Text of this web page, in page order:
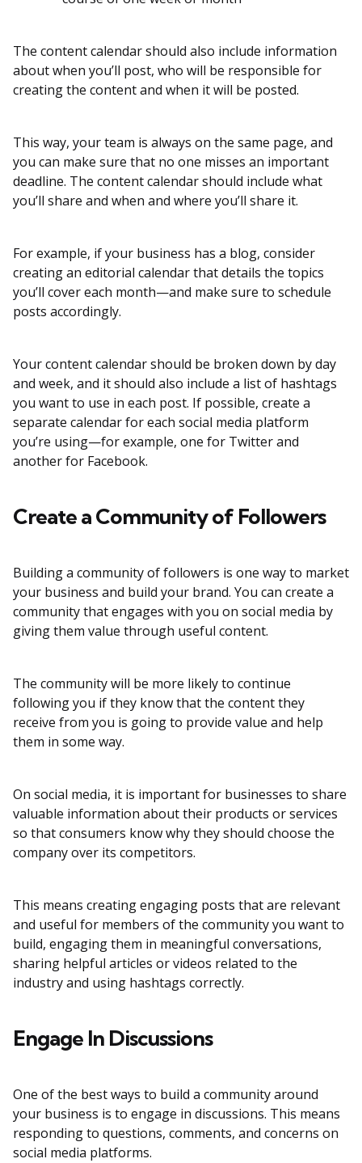
The content calendar should also include information
about when you’ll post, who will be responsible for
creating the content and when it will be posted.
This way, your team is always on the same page, and
you can make sure that no one misses an important
deadline. The content calendar should include what
you’ll share and when and where you’ll share it.
For example, if your business has a blog, consider
creating an editorial calendar that details the topics
you’ll cover each month—and make sure to schedule
posts accordingly.
Your content calendar should be broken down by day
and week, and it should also include a list of hashtags
you want to use in each post. If possible, create a
separate calendar for each social media platform
you’re using—for example, one for Twitter and
another for Facebook.
Create a Community of Followers
Building a community of followers is one way to market
your business and build your brand. You can create a
community that engages with you on social media by
giving them value through useful content.
The community will be more likely to continue
following you if they know that the content they
receive from you is going to provide value and help
them in some way.
On social media, it is important for businesses to share
valuable information about their products or services
so that consumers know why they should choose the
company over its competitors.
This means creating engaging posts that are relevant
and useful for members of the community you want to
build, engaging them in meaningful conversations,
sharing helpful articles or videos related to the
industry and using hashtags correctly.
Engage In Discussions
One of the best ways to build a community around
your business is to engage in discussions. This means
responding to questions, comments, and concerns on
social media platforms.